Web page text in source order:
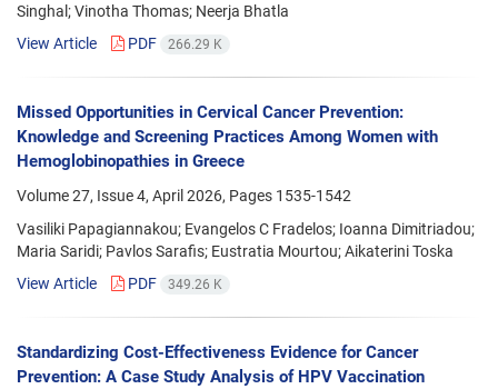
Singhal; Vinotha Thomas; Neerja Bhatla
View Article
PDF 266.29 K
Missed Opportunities in Cervical Cancer Prevention:
Knowledge and Screening Practices Among Women with
Hemoglobinopathies in Greece
Volume 27, Issue 4, April 2026, Pages 1535-1542
Vasiliki Papagiannakou; Evangelos C Fradelos; Ioanna Dimitriadou;
Maria Saridi; Pavlos Sarafis; Eustratia Mourtou; Aikaterini Toska
View Article
PDF 349.26 K
Standardizing Cost-Effectiveness Evidence for Cancer
Prevention: A Case Study Analysis of HPV Vaccination